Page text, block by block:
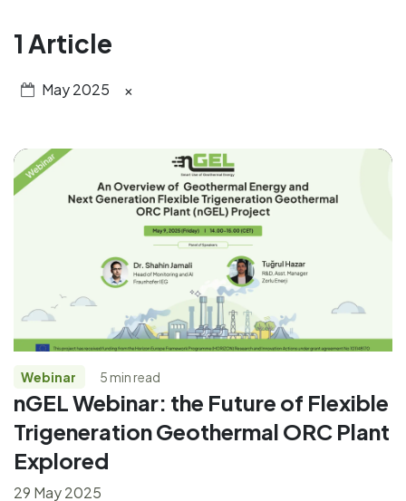
1 Article
May 2025 ×
Webinar 5 min read
nGEL Webinar: the Future of Flexible
Trigeneration Geothermal ORC Plant
Explored
29 May 2025